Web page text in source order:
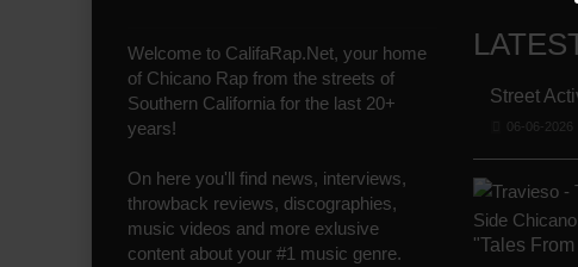
Welcome to CalifaRap.Net, your home
of Chicano Rap from the streets of
Southern California for the last 20+
years!
On here you'll find news, interviews,
throwback reviews, discographies,
music videos and more exlusive
content about your #1 music genre.
Street
06-06-2026
"Tales